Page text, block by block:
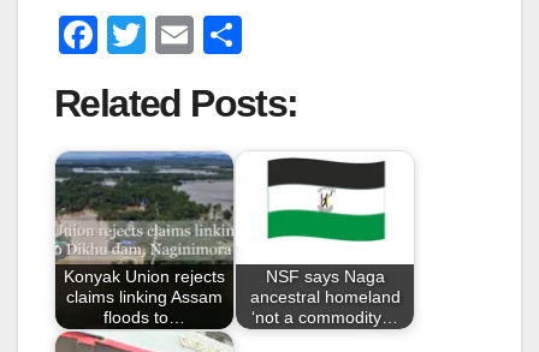
F
c
e
b
o
o
k
T
tt
er
E
ail ar
e
Related Posts:
Konyak Union rejects
claims linking Assam
floods to…
NSF says Naga
ancestral homeland
‘not a commodity…